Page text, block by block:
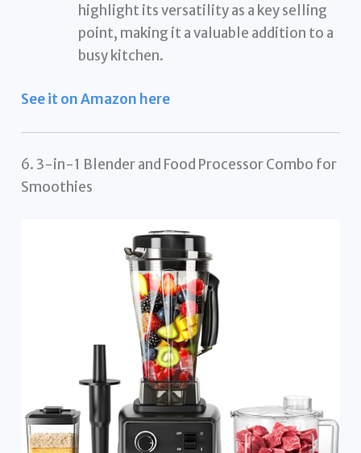
highlight its versatility as a key selling
point, making it a valuable addition to a
busy kitchen.
See it on Amazon here
6. 3-in-1 Blender and Food Processor Combo for
Smoothies